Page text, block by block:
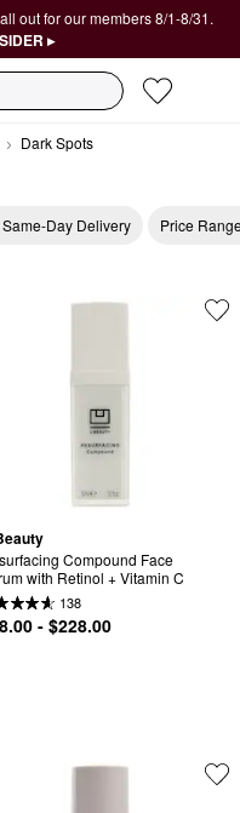
out for our members 8/1-8/31.
▸
Dark Spots
Same-Day Delivery Price
Compound Face
with Retinol + Vitamin C
138
- $228.00